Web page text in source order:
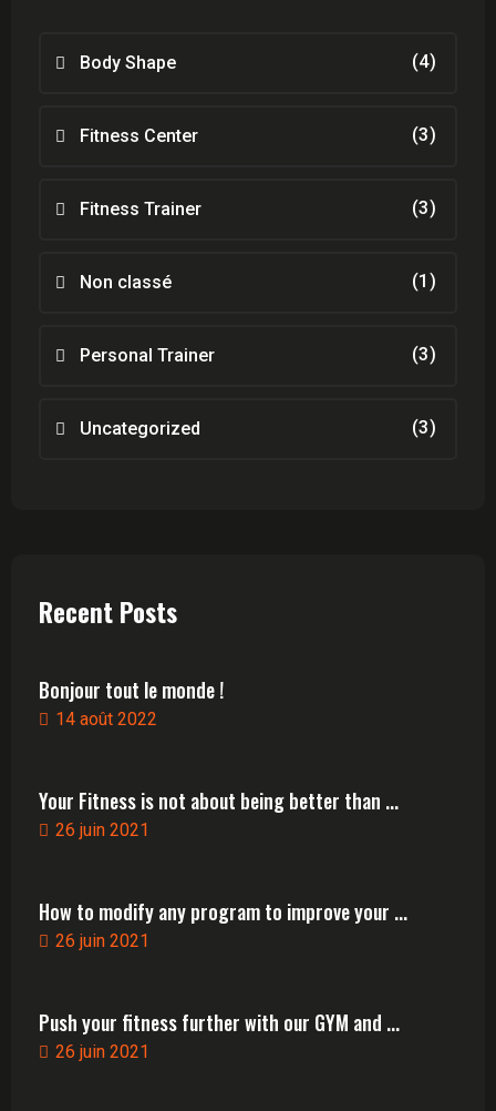
Body Shape (4)
Fitness Center (3)
Fitness Trainer (3)
Non classé (1)
Personal Trainer (3)
Uncategorized (3)
Recent Posts
Bonjour tout le monde !
14 août 2022
Your Fitness is not about being better than ...
26 juin 2021
How to modify any program to improve your ...
26 juin 2021
Push your fitness further with our GYM and ...
26 juin 2021